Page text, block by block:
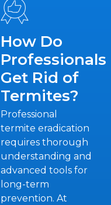
How Do
Professionals
Get Rid of
Termites?
Professional
termite eradication
requires thorough
understanding and
advanced tools for
long-term
prevention. At